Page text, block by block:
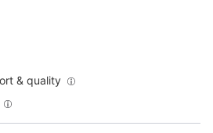
& quality